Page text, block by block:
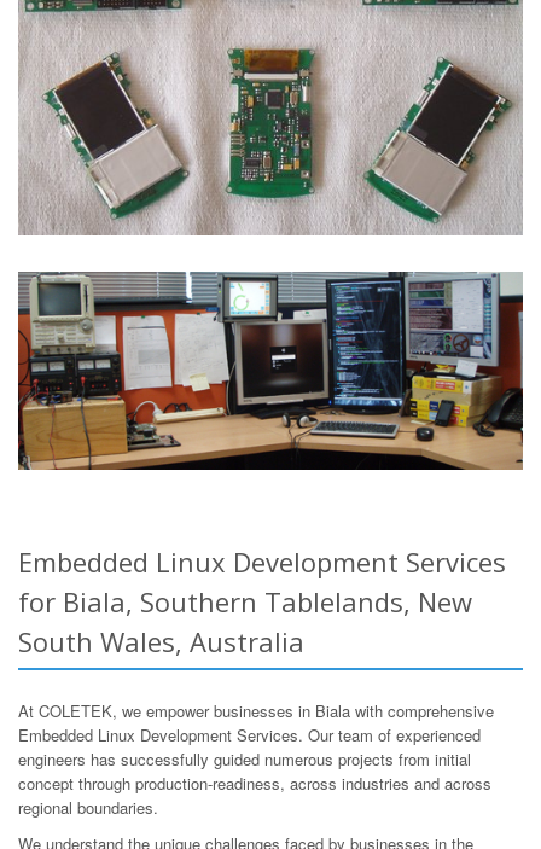
Embedded Linux Development Services
for Biala, Southern Tablelands, New
South Wales, Australia
At COLETEK, we empower businesses in Biala with comprehensive
Embedded Linux Development Services. Our team of experienced
engineers has successfully guided numerous projects from initial
concept through production-readiness, across industries and across
regional boundaries.
We understand the unique challenges faced by businesses in the